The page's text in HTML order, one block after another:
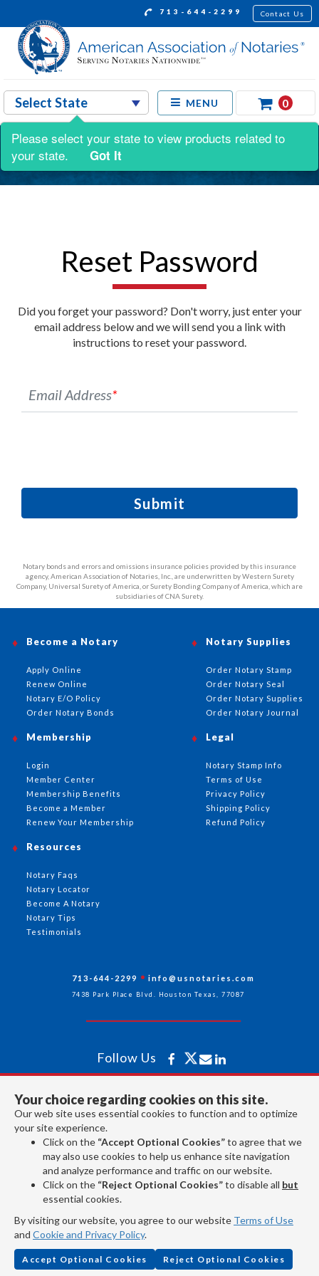
713-644-2299 Contact Us
MENU 0
Reset Password
Did you forget your password? Don't worry, just enter your
email address below and we will send you a link with
instructions to reset your password.
Email Address*
Submit
Notary bonds and errors and omissions insurance policies provided by this insurance
agency, American Association of Notaries, Inc., are underwritten by Western Surety
Company, Universal Surety of America, or Surety Bonding Company of America, which are
subsidiaries of CNA Surety.
Your choice regarding cookies on this site.
Our web site uses essential cookies to function and to optimize
your site experience.
Click on the “Accept Optional Cookies”to agree that we
may also use cookies to help us enhance site navigation
and analyze performance and traffic on our website.
Click on the “Reject Optional Cookies”to disable all but
essential cookies.
By visiting our website, you agree to our website Terms of Use
and Cookie and Privacy Policy.
Accept Optional Cookies Reject Optional Cookies
Become a Notary
Apply Online
Renew Online
Notary E/O Policy
Order Notary Bonds
Notary Supplies
Order Notary Stamp
Order Notary Seal
Order Notary Supplies
Order Notary Journal
Membership
Login
Member Center
Membership Benefits
Become a Member
Renew Your Membership
Resources
Notary Faqs
Notary Locator
Become A Notary
Notary Tips
Testimonials
Legal
Notary Stamp Info
Terms of Use
Privacy Policy
Shipping Policy
Refund Policy
713-644-2299 info@usnotaries.com
7438 Park Place Blvd. Houston Texas, 77087
Follow Us
All rights reserved 2026 © American Association of Notaries Inc.
Please select your state to view products related to
your state.
Got It